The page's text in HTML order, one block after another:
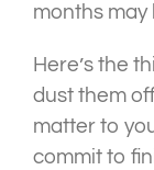
months may
Here’s the
dust them
matter to
commit to